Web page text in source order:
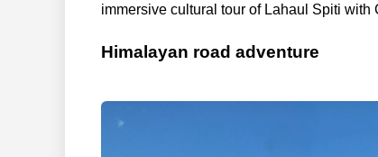
immersive cultural tour of Lahaul Spiti with
Himalayan road adventure